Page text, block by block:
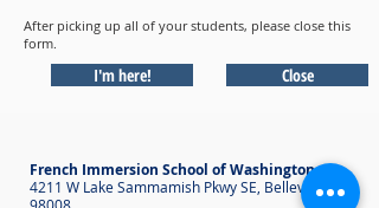
After picking up all of your students, please close this
form.
I'm here! Close
French Immersion School of Washington
4211 W Lake Sammamish Pkwy SE, Bellevue WA